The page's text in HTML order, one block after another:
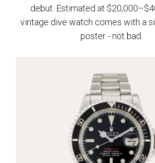
debut. Estimated at
vintage dive watch comes with a
poster - not bad.